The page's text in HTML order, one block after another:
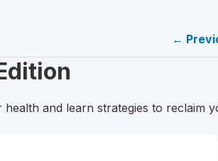
←
and learn strategies to reclaim